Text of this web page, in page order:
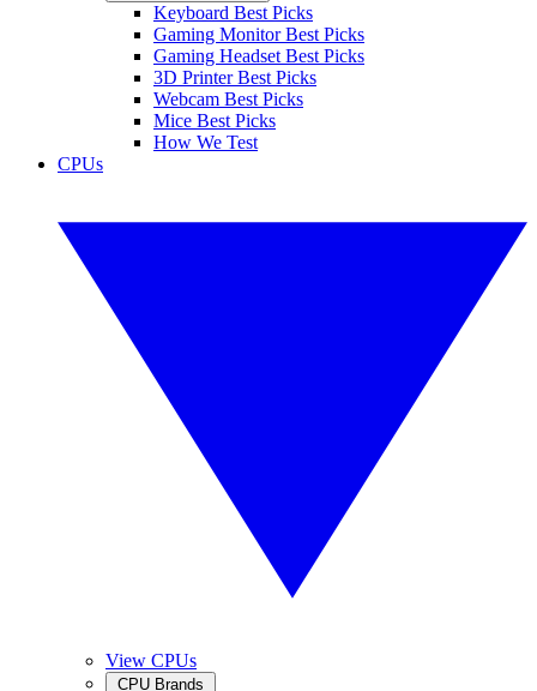
Keyboard Best Picks
Gaming Monitor Best Picks
Gaming Headset Best Picks
3D Printer Best Picks
Webcam Best Picks
Mice Best Picks
How We Test
CPUs
View CPUs